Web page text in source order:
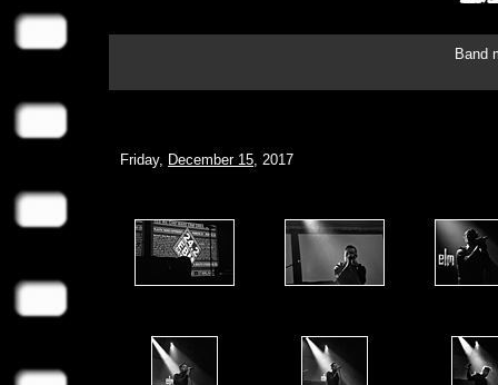
Band
Friday, December 15, 2017